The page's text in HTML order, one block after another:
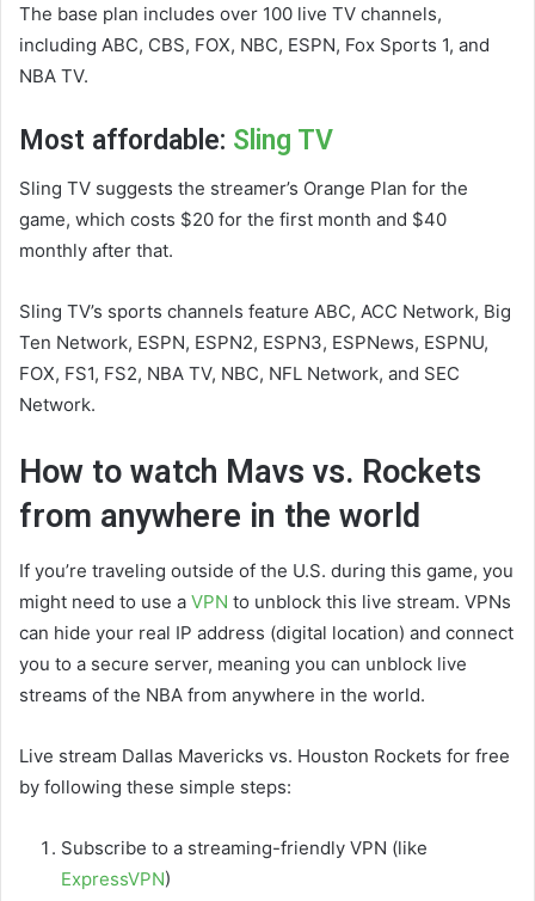
The base plan includes over 100 live TV channels,
including ABC, CBS, FOX, NBC, ESPN, Fox Sports 1, and
NBA TV.
Most affordable: Sling TV
Sling TV suggests the streamer’s Orange Plan for the
game, which costs $20 for the first month and $40
monthly after that.
Sling TV’s sports channels feature ABC, ACC Network, Big
Ten Network, ESPN, ESPN2, ESPN3, ESPNews, ESPNU,
FOX, FS1, FS2, NBA TV, NBC, NFL Network, and SEC
Network.
How to watch Mavs vs. Rockets
from anywhere in the world
If you’re traveling outside of the U.S. during this game, you
might need to use a VPN to unblock this live stream. VPNs
can hide your real IP address (digital location) and connect
you to a secure server, meaning you can unblock live
streams of the NBA from anywhere in the world.
Live stream Dallas Mavericks vs. Houston Rockets for free
by following these simple steps:
Subscribe to a streaming-friendly VPN (like
ExpressVPN)